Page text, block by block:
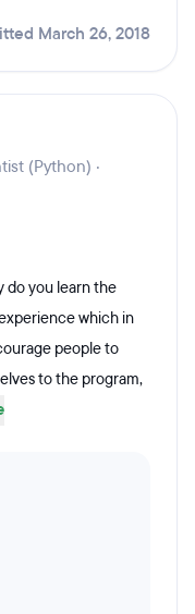
March 26, 2018
(Python) ·
do you learn the
which in
people to
to the program,